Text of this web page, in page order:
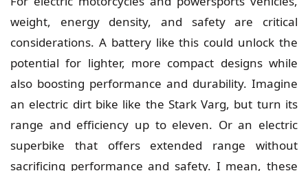
weight, energy density, and safety are critical
considerations. A battery like this could unlock the
potential for lighter, more compact designs while
also boosting performance and durability. Imagine
an electric dirt bike like the Stark Varg, but turn its
range and efficiency up to eleven. Or an electric
superbike that offers extended range without
sacrificing performance and safety. I mean, these